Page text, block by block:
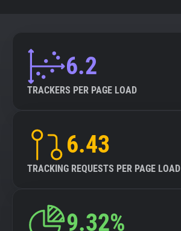
6.2
TRACKERS PER PAGE LOAD
6.43
TRACKING REQUESTS PER PAGE LOAD
9.32%